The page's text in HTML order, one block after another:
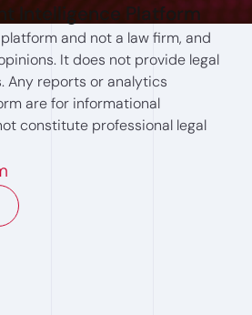
Intelligence Platform
and not a law firm, and
It does not provide legal
Any reports or analytics
are for informational
constitute professional legal